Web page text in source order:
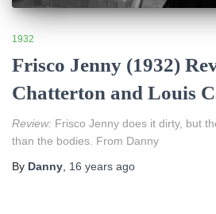
1932
Frisco Jenny (1932)
Chatterton and Louis
Review: Frisco Jenny does it dirty, but
than the bodies. From Danny
By Danny 16 years ago